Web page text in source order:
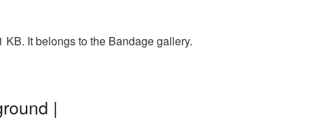
It belongs to the Bandage gallery.
|